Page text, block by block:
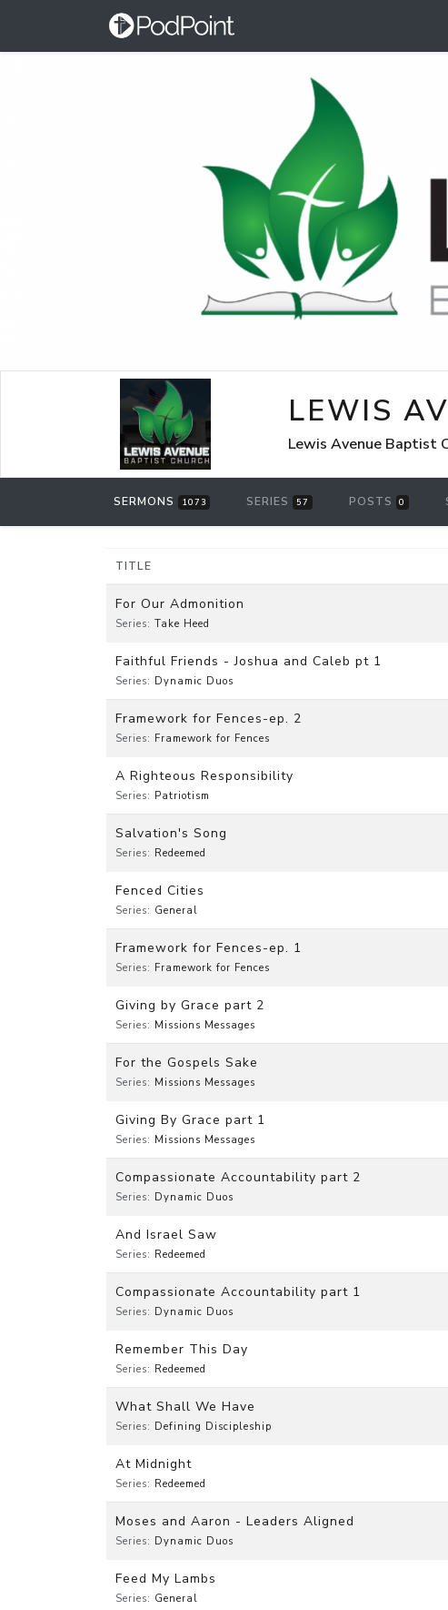
LEWIS
Lewis Avenue Baptist
SERMONS 1073 SERIES 57 POSTS 0
TITLE
For Our Admonition
Series: Take Heed
Faithful Friends - Joshua and Caleb pt 1
Series: Dynamic Duos
Framework for Fences-ep. 2
Series: Framework for Fences
A Righteous Responsibility
Series: Patriotism
Salvation's Song
Series: Redeemed
Fenced Cities
Series: General
Framework for Fences-ep. 1
Series: Framework for Fences
Giving by Grace part 2
Series: Missions Messages
For the Gospels Sake
Series: Missions Messages
Giving By Grace part 1
Series: Missions Messages
Compassionate Accountability part 2
Series: Dynamic Duos
And Israel Saw
Series: Redeemed
Compassionate Accountability part 1
Series: Dynamic Duos
Remember This Day
Series: Redeemed
What Shall We Have
Series: Defining Discipleship
At Midnight
Series: Redeemed
Moses and Aaron - Leaders Aligned
Series: Dynamic Duos
Feed My Lambs
Series: General